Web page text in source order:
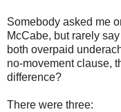
Somebody asked me
McCabe, but rarely
both overpaid
no-movement clause,
difference?
There were three: